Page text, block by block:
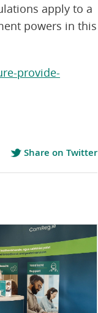
apply to a
powers in this
provide-
Share on Twitter